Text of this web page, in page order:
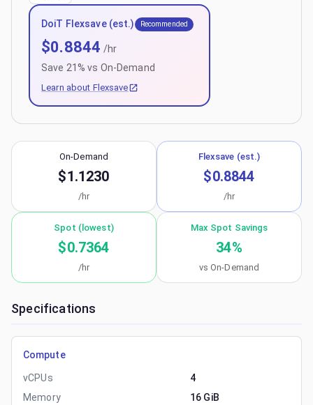
DoiT Flexsave (est.) Recommended
$0.8844 /hr
Save 21 % vs On-Demand
Learn about Flexsave
On-Demand
$1.1230
/hr
Flexsave (est.)
$0.8844
/hr
Spot (lowest)
$0.7364
/hr
Max Spot Savings
34%
vs On-Demand
Specifications
Compute
vCPUs
4
Memory
16 GiB